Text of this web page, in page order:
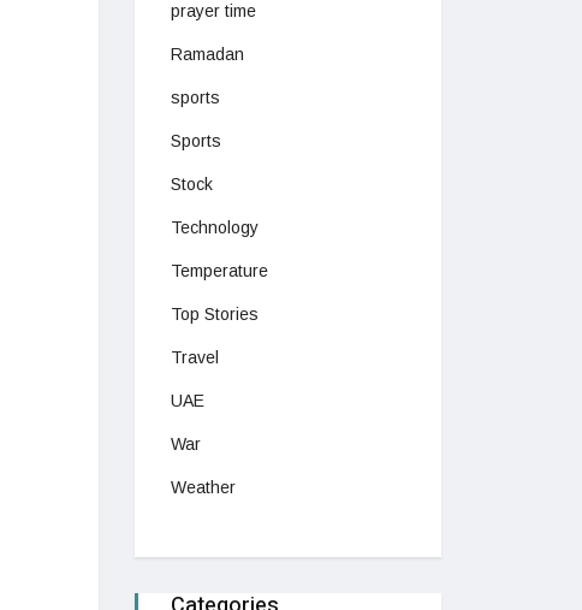
prayer time
Ramadan
sports
Sports
Stock
Technology
Temperature
Top Stories
Travel
UAE
War
Weather